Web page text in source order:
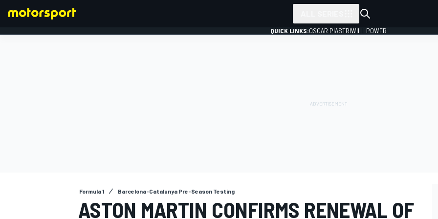
QUICK LINKS:OSCAR PIASTRIWILL POWER
Formula 1 Barcelona-Catalunya Pre-Season Testing
ASTON MARTIN CONFIRMS RENEWAL OF